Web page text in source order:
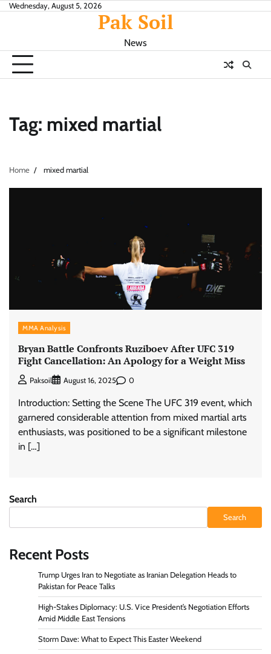
SkipWednesday, August 5, 2026
Pak Soil
News
Tag: mixed martial
Home mixed martial
MMA Analysis
Bryan Battle Confronts Ruziboev After UFC 319
Fight Cancellation: An Apology for a Weight Miss
Paksoil August 16, 2025 0
Introduction: Setting the Scene The UFC 319 event, which
garnered considerable attention from mixed martial arts
enthusiasts, was positioned to be a significant milestone
in […]
Search
Search
Recent Posts
Trump Urges Iran to Negotiate as Iranian Delegation Heads to
Pakistan for Peace Talks
High-Stakes Diplomacy: U.S. Vice President’s Negotiation Efforts
Amid Middle East Tensions
Storm Dave: What to Expect This Easter Weekend